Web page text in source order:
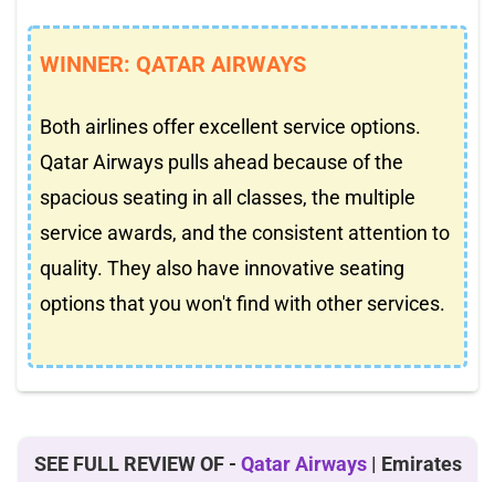
WINNER: QATAR AIRWAYS
Both airlines offer excellent service options.
Qatar Airways pulls ahead because of the
spacious seating in all classes, the multiple
service awards, and the consistent attention to
quality. They also have innovative seating
options that you won't find with other services.
SEE FULL REVIEW OF - Qatar Airways| Emirates